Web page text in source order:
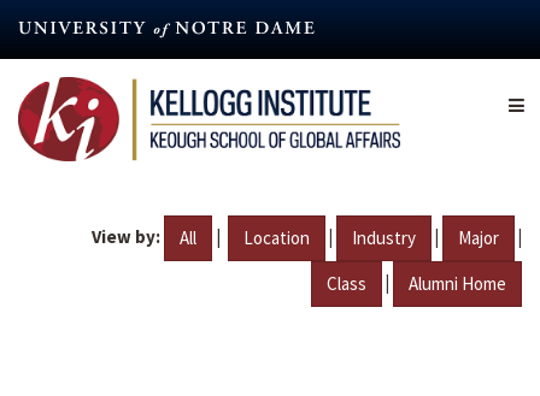
content
View by: All | Location | Industry | Major |
Class | Alumni Home